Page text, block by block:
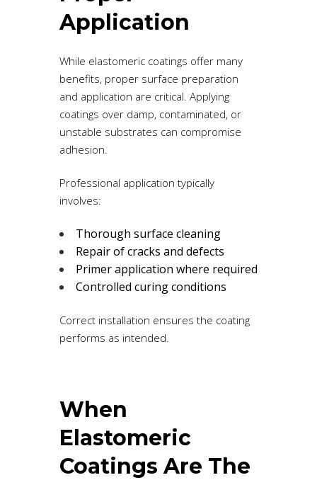
Application
While elastomeric coatings offer many
benefits, proper surface preparation
and application are critical. Applying
coatings over damp, contaminated, or
unstable substrates can compromise
adhesion.
Professional application typically
involves:
Thorough surface cleaning
Repair of cracks and defects
Primer application where required
Controlled curing conditions
Correct installation ensures the coating
performs as intended.
When
Elastomeric
Coatings Are The